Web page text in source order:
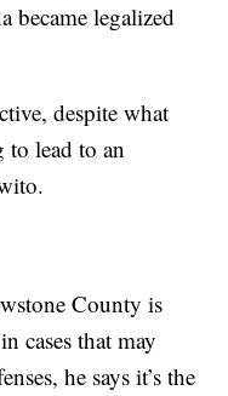
became legalized
despite what
lead to an
County is
cases that may
he says it’s the